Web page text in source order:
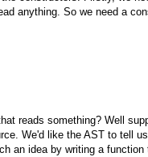
anything. So we need a
reads something? Well
We'd like the AST to tell
an idea by writing a